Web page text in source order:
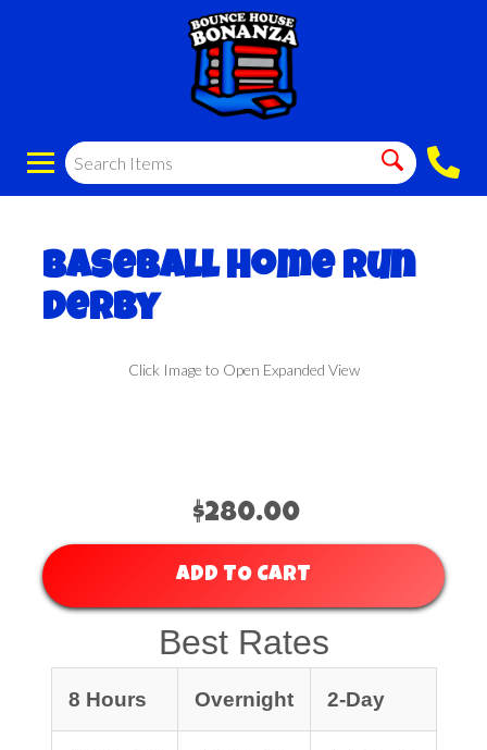
Baseball Home Run
Derby
Click Image to Open Expanded View
$280.00
ADD TO CART
Best Rates
8 Hours Overnight 2-Day